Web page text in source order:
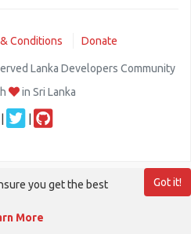
Conditions Donate
Lanka Developers Community
in Sri Lanka
Got it!
you get the best
More